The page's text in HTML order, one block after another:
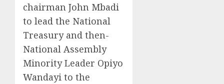
chairman John Mbadi
to lead the National
Treasury and then-
National Assembly
Minority Leader Opiyo
Wandayi to the